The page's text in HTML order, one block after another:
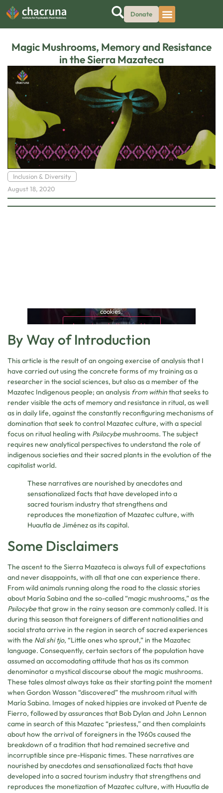
Donate
Magic Mushrooms, Memory and Resistance
in the Sierra Mazateca
Inclusion & Diversity
August 18, 2020
cookies.
Accept marketing cookies
By Way of Introduction
This article is the result of an ongoing exercise of analysis that I
have carried out using the concrete forms of my training as a
researcher in the social sciences, but also as a member of the
Mazatec Indigenous people; an analysis from withinthat seeks to
render visible the acts of memory and resistance in ritual, as well
as in daily life, against the constantly reconfiguring mechanisms of
domination that seek to control Mazatec culture, with a special
focus on ritual healing with Psilocybe mushrooms. The subject
requires new analytical perspectives to understand the role of
indigenous societies and their sacred plants in the evolution of the
capitalist world.
These narratives are nourished by anecdotes and
sensationalized facts that have developed into a
sacred tourism industry that strengthens and
reproduces the monetization of Mazatec culture, with
Huautla de Jiménez as its capital.
Some Disclaimers
The ascent to the Sierra Mazateca is always full of expectations
and never disappoints, with all that one can experience there.
From wild animals running along the road to the classic stories
about María Sabina and the so-called “magic mushrooms,” as the
Psilocybethat grow in the rainy season are commonly called. It is
during this season that foreigners of different nationalities and
social strata arrive in the region in search of sacred experiences
with the Ndi shi tjo, “Little ones who sprout,” in the Mazatec
language. Consequently, certain sectors of the population have
assumed an accomodating attitude that has as its common
denominator a mystical discourse about the magic mushrooms.
These tales almost always take as their starting point the moment
when Gordon Wasson “discovered” the mushroom ritual with
María Sabina. Images of naked hippies are invoked at Puente de
Fierro, followed by assurances that Bob Dylan and John Lennon
came in search of this Mazatec “priestess,” and then complaints
about how the arrival of foreigners in the 1960s caused the
breakdown of a tradition that had remained secretive and
incorruptible since pre-Hispanic times. These narratives are
nourished by anecdotes and sensationalized facts that have
developed into a sacred tourism industry that strengthens and
reproduces the monetization of Mazatec culture, with Huautla de